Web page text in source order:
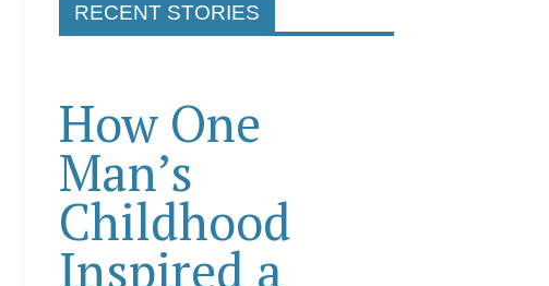
RECENT STORIES
How One
Man’s
Childhood
Inspired a